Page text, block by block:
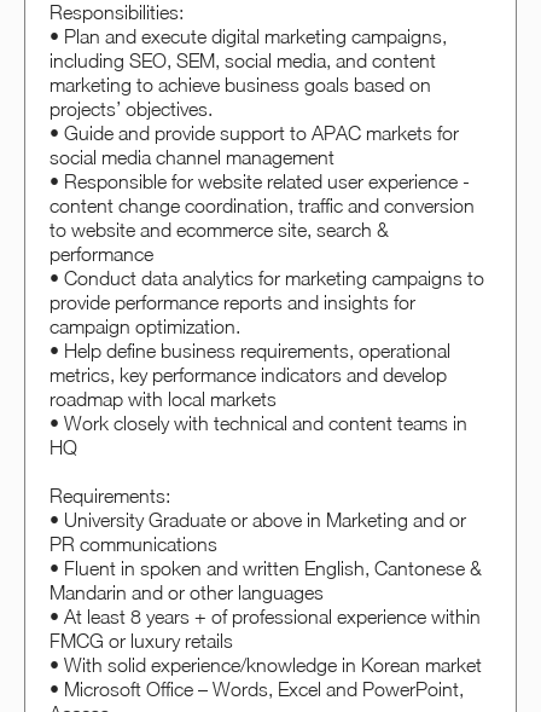
Responsibilities:
• Plan and execute digital marketing campaigns,
including SEO, SEM, social media, and content
marketing to achieve business goals based on
projects’ objectives.
• Guide and provide support to APAC markets for
social media channel management
• Responsible for website related user experience -
content change coordination, traffic and conversion
to website and ecommerce site, search &
performance
• Conduct data analytics for marketing campaigns to
provide performance reports and insights for
campaign optimization.
• Help define business requirements, operational
metrics, key performance indicators and develop
roadmap with local markets
• Work closely with technical and content teams in
HQ
Requirements:
• University Graduate or above in Marketing and or
PR communications
• Fluent in spoken and written English, Cantonese &
Mandarin and or other languages
• At least 8 years + of professional experience within
FMCG or luxury retails
• With solid experience/knowledge in Korean market
• Microsoft Office – Words, Excel and PowerPoint,